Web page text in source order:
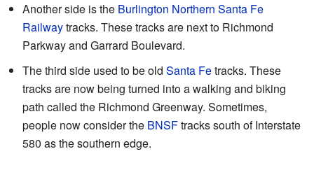
Another side is the Burlington Northern Santa Fe
Railwaytracks. These tracks are next to Richmond
Parkway and Garrard Boulevard.
The third side used to be old Santa Fetracks. These
tracks are now being turned into a walking and biking
path called the Richmond Greenway. Sometimes,
people now consider the BNSFtracks south of Interstate
580 as the southern edge.